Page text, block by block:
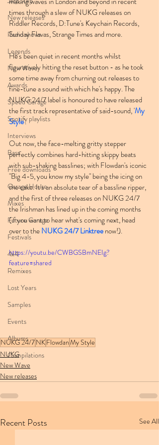
New releases
Radio shows
Legends
New Wave
Awards
Speed Garage
Spotify playlists
Interviews
Bass
Free downloads
Garage House
Mixes
Future Garage
Festivals
4x4
Remixes
Lost Years
Samples
Events
Albums
Compilations
times through a slew of NUKG releases on
Riddler Records, D:Tune's Keychain Records,
Sunday Flavas, Strange Times and more.
He's been quiet in recent months whilst
figuratively hitting the reset button - as he took
some time away from churning out releases to
fine-tune a sound with which he's happy. The
NUKG 24/7 label is honoured to have released
the first track representative of said-sound, 'My
Style'.
Out now, the face-melting gritty stepper
perfectly combines hard-hitting skippy beats
with sub-shaking basslines; with Flowdan's iconic
"Big 4-5, you know my style" being the icing on
the cake. It's an absolute tear of a bassline ripper,
and the first of three releases on NUKG 24/7
the Irishman has lined up in the coming months
(if you want to hear what's coming next, head
over to the NUKG 24/7 Linktree now!).
https://youtu.be/CWBGSBmNEIg?
feature=shared
NUKG 24/7NKFlowdanMy Style
NUKG
New Wave
New releases
Recent Posts See All